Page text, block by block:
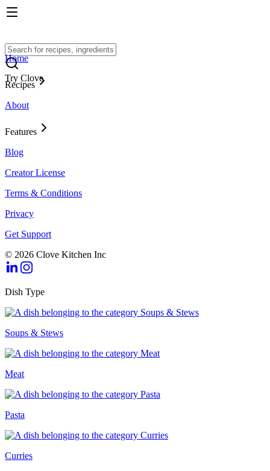
Try Clove
Home
Recipes
About
Features
Blog
Creator License
Terms & Conditions
Privacy
Get Support
© 2026 Clove Kitchen Inc
Dish Type
Soups & Stews
Meat
Pasta
Curries